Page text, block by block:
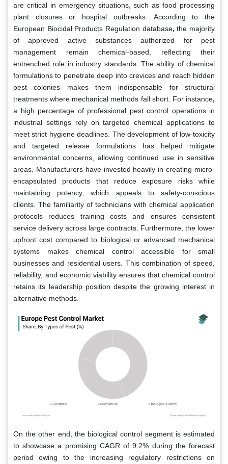
are critical in emergency situations, such as food processing
plant closures or hospital outbreaks. According to the
European Biocidal Products Regulation database, the majority
of approved active substances authorized for pest
management remain chemical-based, reflecting their
entrenched role in industry standards. The ability of chemical
formulations to penetrate deep into crevices and reach hidden
pest colonies makes them indispensable for structural
treatments where mechanical methods fall short. For instance,
a high percentage of professional pest control operations in
industrial settings rely on targeted chemical applications to
meet strict hygiene deadlines. The development of low-toxicity
and targeted release formulations has helped mitigate
environmental concerns, allowing continued use in sensitive
areas. Manufacturers have invested heavily in creating micro-
encapsulated products that reduce exposure risks while
maintaining potency, which appeals to safety-conscious
clients. The familiarity of technicians with chemical application
protocols reduces training costs and ensures consistent
service delivery across large contracts. Furthermore, the lower
upfront cost compared to biological or advanced mechanical
systems makes chemical control accessible for small
businesses and residential users. This combination of speed,
reliability, and economic viability ensures that chemical control
retains its leadership position despite the growing interest in
alternative methods.
On the other end, the biological control segment is estimated
to showcase a promising CAGR of 9.2% during the forecast
period owing to the increasing regulatory restrictions on